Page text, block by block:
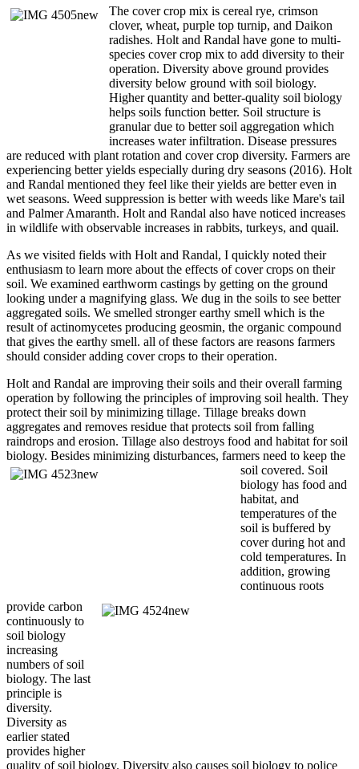
The cover crop mix is cereal rye, crimson
clover, wheat, purple top turnip, and Daikon
radishes. Holt and Randal have gone to multi-
species cover crop mix to add diversity to their
operation. Diversity above ground provides
diversity below ground with soil biology.
Higher quantity and better-quality soil biology
helps soils function better. Soil structure is
granular due to better soil aggregation which
increases water infiltration. Disease pressures
are reduced with plant rotation and cover crop diversity. Farmers are
experiencing better yields especially during dry seasons (2016). Holt
and Randal mentioned they feel like their yields are better even in
wet seasons. Weed suppression is better with weeds like Mare's tail
and Palmer Amaranth. Holt and Randal also have noticed increases
in wildlife with observable increases in rabbits, turkeys, and quail.
As we visited fields with Holt and Randal, I quickly noted their
enthusiasm to learn more about the effects of cover crops on their
soil. We examined earthworm castings by getting on the ground
looking under a magnifying glass. We dug in the soils to see better
aggregated soils. We smelled stronger earthy smell which is the
result of actinomycetes producing geosmin, the organic compound
that gives the earthy smell. all of these factors are reasons farmers
should consider adding cover crops to their operation.
Holt and Randal are improving their soils and their overall farming
operation by following the principles of improving soil health. They
protect their soil by minimizing tillage. Tillage breaks down
aggregates and removes residue that protects soil from falling
raindrops and erosion. Tillage also destroys food and habitat for soil
biology. Besides minimizing disturbances, farmers need to keep the
soil covered. Soil
biology has food and
habitat, and
temperatures of the
soil is buffered by
cover during hot and
cold temperatures. In
addition, growing
continuous roots
provide carbon
continuously to
soil biology
increasing
numbers of soil
biology. The last
principle is
diversity.
Diversity as
earlier stated
provides higher
quality of soil biology. Diversity also causes soil biology to police